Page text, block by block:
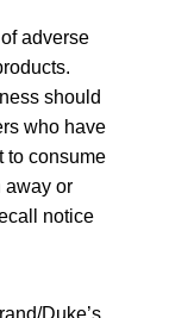
adverse
should
who have
to consume
away or
notice
Duke’s